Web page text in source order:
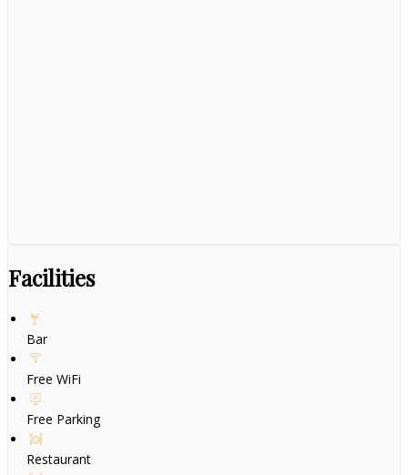
Facilities
Bar
Free WiFi
Free Parking
Restaurant